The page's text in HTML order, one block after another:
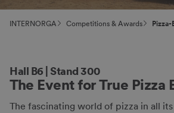
INTERNORGA Competitions & Awards
Hall B6 | Stand 300
The Event for True Pizza
The fascinating world of pizza in all